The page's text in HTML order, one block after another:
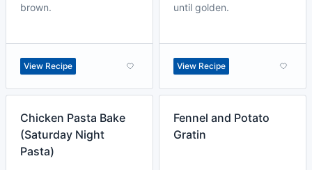
brown.
View Recipe
until golden.
View Recipe
Chicken Pasta Bake
(Saturday Night
Pasta)
Fennel and Potato
Gratin